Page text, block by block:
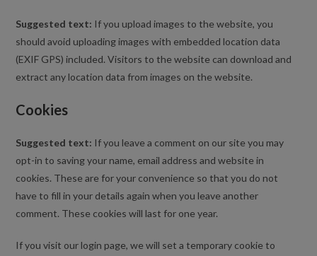
Suggested text: If you upload images to the website, you
should avoid uploading images with embedded location data
(EXIF GPS) included. Visitors to the website can download and
extract any location data from images on the website.
Cookies
Suggested text: If you leave a comment on our site you may
opt-in to saving your name, email address and website in
cookies. These are for your convenience so that you do not
have to fill in your details again when you leave another
comment. These cookies will last for one year.
If you visit our login page, we will set a temporary cookie to